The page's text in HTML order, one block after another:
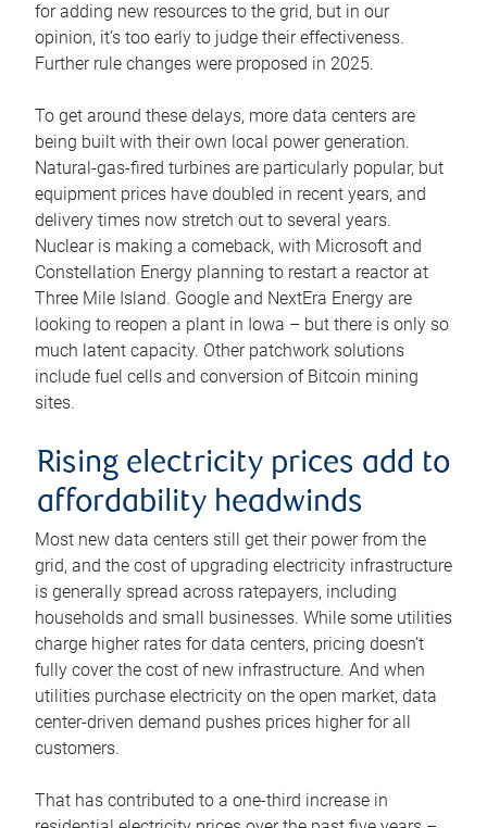
for adding new resources to the grid, but in our
opinion, it’s too early to judge their effectiveness.
Further rule changes were proposed in 2025.
To get around these delays, more data centers are
being built with their own local power generation.
Natural-gas-fired turbines are particularly popular, but
equipment prices have doubled in recent years, and
delivery times now stretch out to several years.
Nuclear is making a comeback, with Microsoft and
Constellation Energy planning to restart a reactor at
Three Mile Island. Google and NextEra Energy are
looking to reopen a plant in Iowa – but there is only so
much latent capacity. Other patchwork solutions
include fuel cells and conversion of Bitcoin mining
sites.
Rising electricity prices add to
affordability headwinds
Most new data centers still get their power from the
grid, and the cost of upgrading electricity infrastructure
is generally spread across ratepayers, including
households and small businesses. While some utilities
charge higher rates for data centers, pricing doesn’t
fully cover the cost of new infrastructure. And when
utilities purchase electricity on the open market, data
center-driven demand pushes prices higher for all
customers.
That has contributed to a one-third increase in